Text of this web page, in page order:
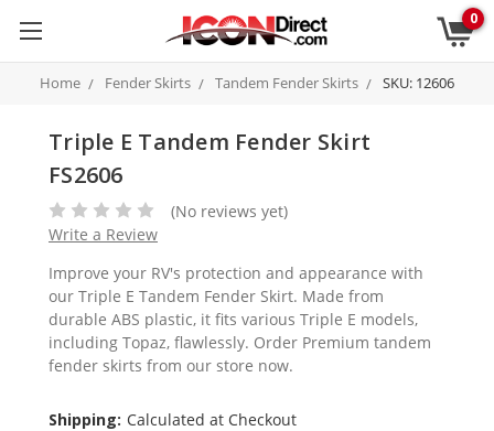
0
Home Fender Skirts Tandem Fender Skirts SKU: 12606
Triple E Tandem Fender Skirt
FS2606
(No reviews yet)
Write a Review
Improve your RV's protection and appearance with
our Triple E Tandem Fender Skirt. Made from
durable ABS plastic, it fits various Triple E models,
including Topaz, flawlessly. Order Premium tandem
fender skirts from our store now.
Shipping: Calculated at Checkout